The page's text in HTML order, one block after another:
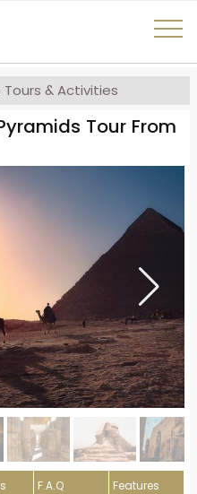
& Activities
Tour From
F.A.Q Features